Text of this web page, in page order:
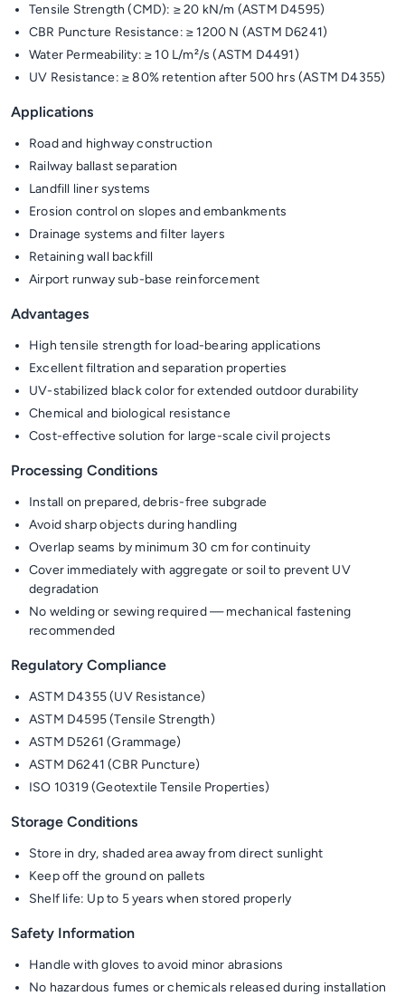
Tensile Strength (CMD): ≥ 20 kN/m (ASTM D4595)
CBR Puncture Resistance: ≥ 1200 N (ASTM D6241)
Water Permeability: ≥ 10 L/m²/s (ASTM D4491)
UV Resistance: ≥ 80% retention after 500 hrs (ASTM D4355)
Applications
Road and highway construction
Railway ballast separation
Landfill liner systems
Erosion control on slopes and embankments
Drainage systems and filter layers
Retaining wall backfill
Airport runway sub-base reinforcement
Advantages
High tensile strength for load-bearing applications
Excellent filtration and separation properties
UV-stabilized black color for extended outdoor durability
Chemical and biological resistance
Cost-effective solution for large-scale civil projects
Processing Conditions
Install on prepared, debris-free subgrade
Avoid sharp objects during handling
Overlap seams by minimum 30 cm for continuity
Cover immediately with aggregate or soil to prevent UV
degradation
No welding or sewing required — mechanical fastening
recommended
Regulatory Compliance
ASTM D4355 (UV Resistance)
ASTM D4595 (Tensile Strength)
ASTM D5261 (Grammage)
ASTM D6241 (CBR Puncture)
ISO 10319 (Geotextile Tensile Properties)
Storage Conditions
Store in dry, shaded area away from direct sunlight
Keep off the ground on pallets
Shelf life: Up to 5 years when stored properly
Safety Information
Handle with gloves to avoid minor abrasions
No hazardous fumes or chemicals released during installation